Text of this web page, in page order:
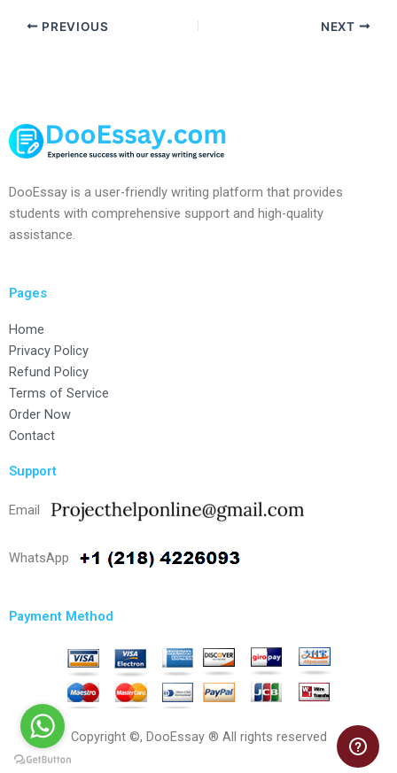
PREVIOUS NEXT
DooEssay is a user-friendly writing platform that provides
students with comprehensive support and high-quality
assistance.
Pages
Home
Privacy Policy
Refund Policy
Terms of Service
Order Now
Contact
Support
Email
WhatsApp
Payment Method
Copyright ©, DooEssay ® All rights reserved